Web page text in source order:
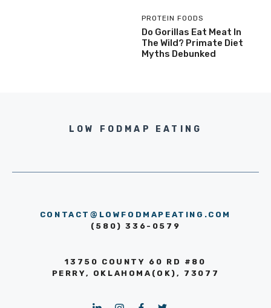
PROTEIN FOODS
Do Gorillas Eat Meat In
The Wild? Primate Diet
Myths Debunked
LOW FODMAP EATING
CONTACT@LOWFODMAPEATING.COM
(580) 336-0579
13750 COUNTY 60 RD #80
PERRY, OKLAHOMA(OK), 73077